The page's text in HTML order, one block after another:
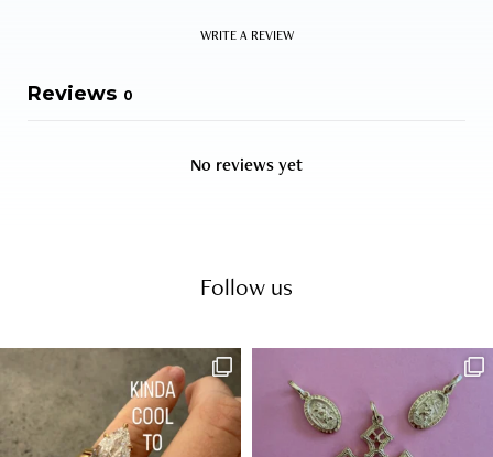
WRITE A REVIEW
Reviews 0
No reviews yet
Follow us